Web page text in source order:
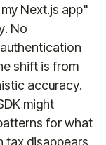
Next.js app"
No
shift is from
accuracy.
might
for what
tax disappears